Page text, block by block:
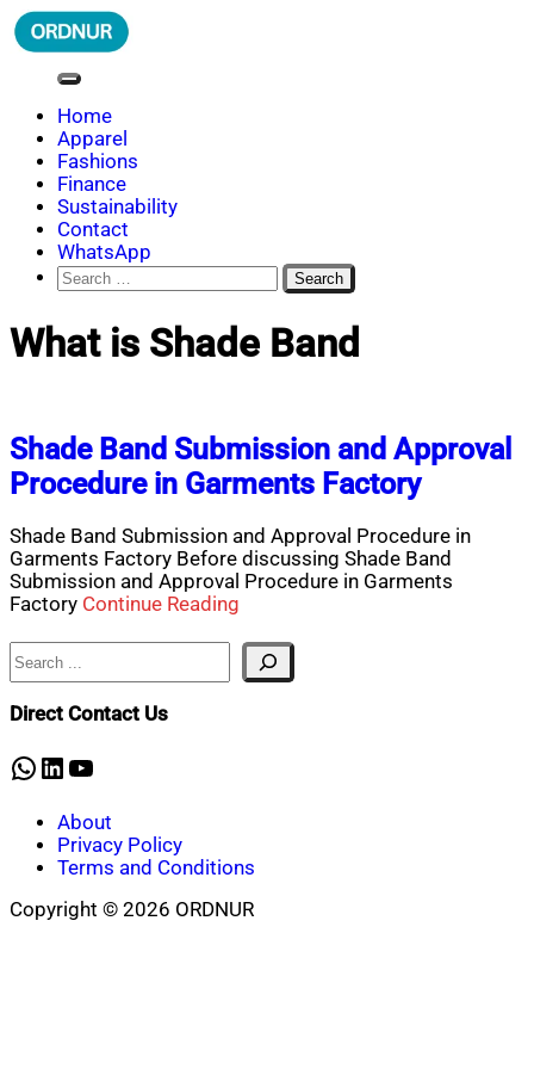
Skip
to
ORDNUR
Where Fashion Meets Finance
Home
Apparel
Fashions
Finance
Sustainability
Contact
WhatsApp
Search
for:
What is Shade Band
Shade Band Submission and Approval
Procedure in Garments Factory
Shade Band Submission and Approval Procedure in
Garments Factory Before discussing Shade Band
Submission and Approval Procedure in Garments
Factory Continue Reading
Search
Direct Contact Us
WhatsApp
LinkedIn
YouTube
About
Privacy Policy
Terms and Conditions
Copyright © 2026 ORDNUR